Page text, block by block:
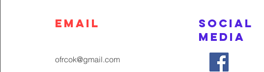
Email
ofrcok@gmail.com
Social
Media